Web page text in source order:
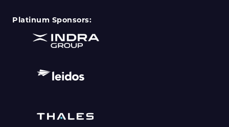
Platinum Sponsors: